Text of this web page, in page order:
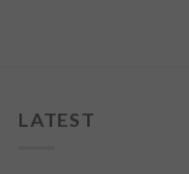
LATEST